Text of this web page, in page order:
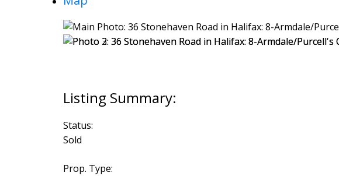
Status:
Sold
Prop. Type: